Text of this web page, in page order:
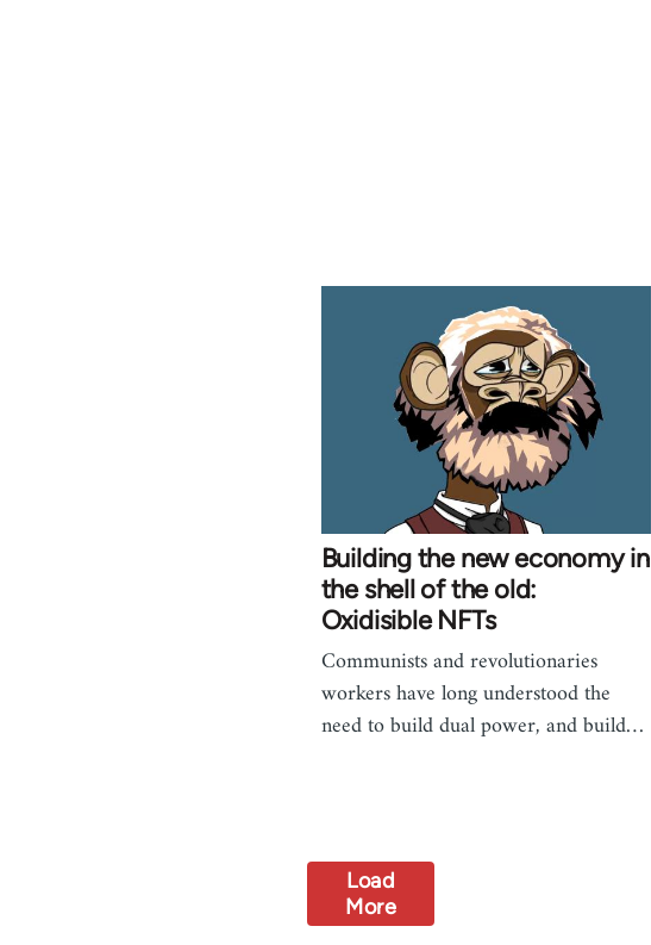
Building the new economy in
the shell of the old:
Oxidisible NFTs
Communists and revolutionaries
workers have long understood the
need to build dual power, and build…
Load
More